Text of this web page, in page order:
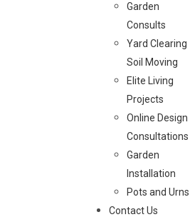
Garden
Consults
Yard Clearing
Soil Moving
Elite Living
Projects
Online Design
Consultations
Garden
Installation
Pots and Urns
Contact Us